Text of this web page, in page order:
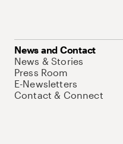
News and Contact
News & Stories
Press Room
E-Newsletters
Contact & Connect